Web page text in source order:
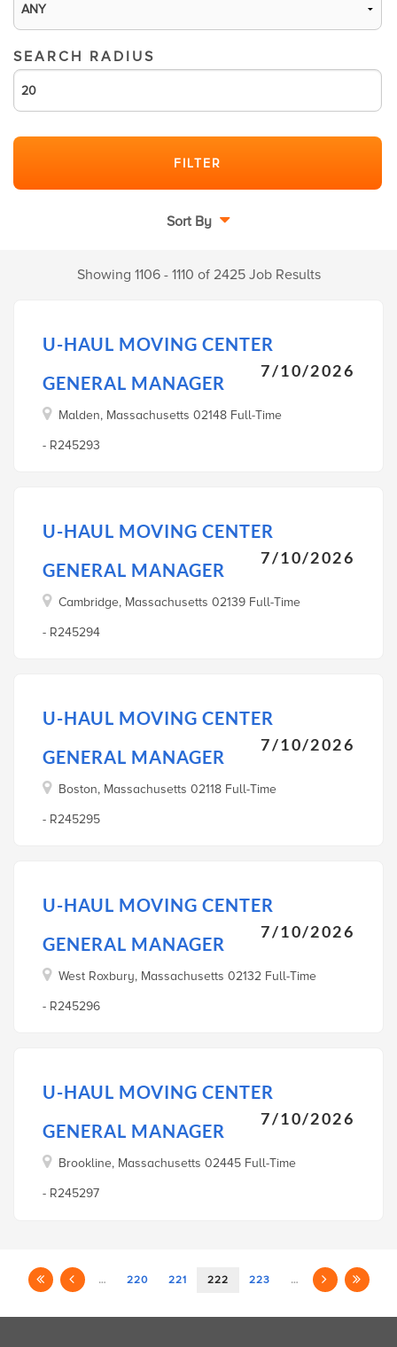
SEARCH RADIUS
Sort By
Showing 1106 - 1110 of 2425 Job Results
U-HAUL MOVING CENTER
GENERAL MANAGER
7/10/2026
Malden, Massachusetts 02148 Full-Time
- R245293
U-HAUL MOVING CENTER
GENERAL MANAGER
7/10/2026
Cambridge, Massachusetts 02139 Full-Time
- R245294
U-HAUL MOVING CENTER
GENERAL MANAGER
7/10/2026
Boston, Massachusetts 02118 Full-Time
- R245295
U-HAUL MOVING CENTER
GENERAL MANAGER
7/10/2026
West Roxbury, Massachusetts 02132 Full-Time
- R245296
U-HAUL MOVING CENTER
GENERAL MANAGER
7/10/2026
Brookline, Massachusetts 02445 Full-Time
- R245297
… 220 221 222 223 …